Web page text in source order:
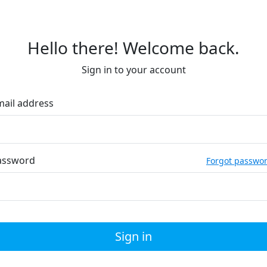
Hello there! Welcome back.
Sign in to your account
address
Forgot
Sign in